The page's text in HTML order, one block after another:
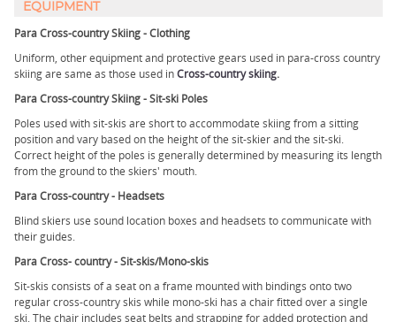
EQUIPMENT
Para Cross-country Skiing - Clothing
Uniform, other equipment and protective gears used in para-cross country
skiing are same as those used inCross-country skiing.
Para Cross-country Skiing - Sit-ski Poles
Poles used with sit-skis are short to accommodate skiing from a sitting
position and vary based on the height of the sit-skier and the sit-ski.
Correct height of the poles is generally determined by measuring its length
from the ground to the skiers' mouth.
Para Cross-country - Headsets
Blind skiers use sound location boxes and headsets to communicate with
their guides.
Para Cross- country - Sit-skis/Mono-skis
Sit-skis consists of a seat on a frame mounted with bindings onto two
regular cross-country skis while mono-ski has a chair fitted over a single
ski. The chair includes seat belts and strapping for added protection and